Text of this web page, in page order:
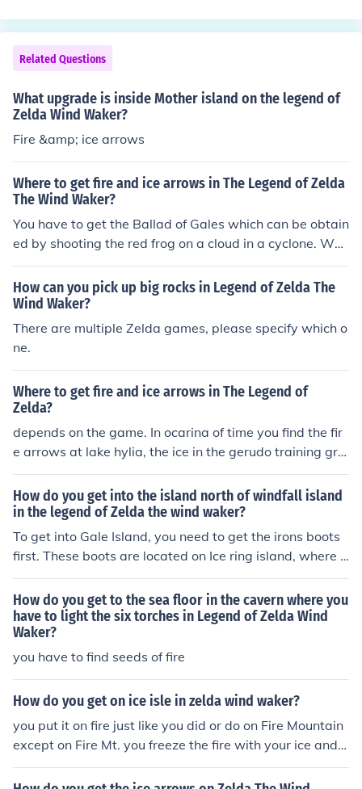
child isle and get stuck in the cyclone. Before you get su
ck into the center shoot the wind god three times. He wi
ith another conduction for the wind waker which will let
you use the cyclone the transport on the sea. Play it the
n good to the place were the marker is on. You will be at
a special fairly fountain bigger and or beautiful than the
others. There you will meet the queen of all fairies. She
will upgrade your bow to shoot fire and ice arrows. Go
back to windfall island and at night ride the giant wheel
until you get a clear shot of the wood in the light house.
omething good will happen.
Related Questions
What upgrade is inside Mother island on the legend of
Zelda Wind Waker?
Fire &amp; ice arrows
Where to get fire and ice arrows in The Legend of Zelda
The Wind Waker?
You have to get the Ballad of Gales which can be obtain
ed by shooting the red frog on a cloud in a cyclone. Whe
n you play the Ballad of Gales with the Wind Waker, tel
eport to Mother and Child Isles. You will find the Fairy Q
ueen and she will give you the power to use fire and ice
arrows.
How can you pick up big rocks in Legend of Zelda The
Wind Waker?
There are multiple Zelda games, please specify which o
ne.
Where to get fire and ice arrows in The Legend of
Zelda?
depends on the game. In ocarina of time you find the fir
e arrows at lake hylia, the ice in the gerudo training gro
unds. In wind waker the queen fairy gives them to you. I
n majora's mask you find fire in the snowhead temple a
nd the ice arrows at the great bay temple
How do you get into the island north of windfall island
in the legend of Zelda the wind waker?
To get into Gale Island, you need to get the irons boots
first. These boots are located on Ice ring island, where fi
re arrows are needed to get in.
How do you get to the sea floor in the cavern where you
have to light the six torches in Legend of Zelda Wind
Waker?
you have to find seeds of fire
How do you get on ice isle in zelda wind waker?
you put it on fire just like you did or do on Fire Mountain
except on Fire Mt. you freeze the fire with your ice and fi
re arrows and you put the ice on fire .